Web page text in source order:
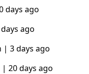
days ago
ago
| 3 days ago
20 days ago